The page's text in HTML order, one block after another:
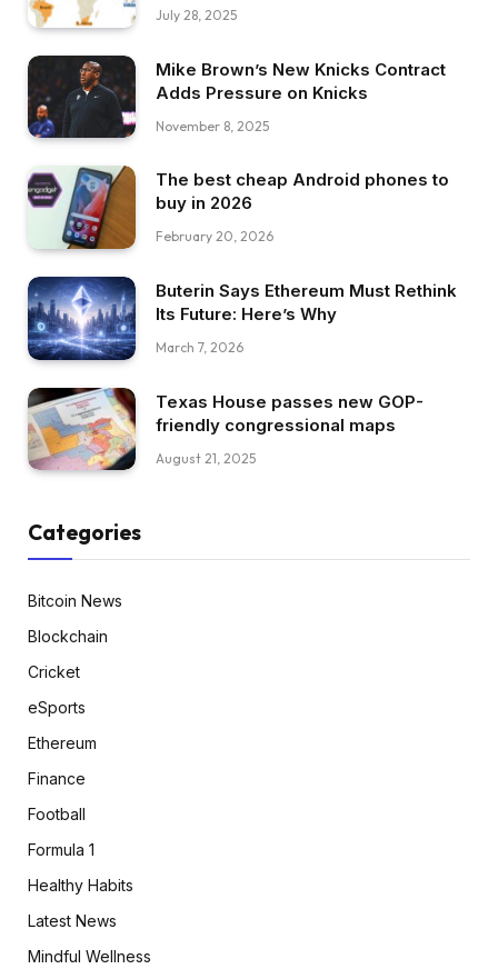
July 28, 2025
Mike Brown’s New Knicks Contract
Adds Pressure on Knicks
November 8, 2025
The best cheap Android phones to
buy in 2026
February 20, 2026
Buterin Says Ethereum Must Rethink
Its Future: Here’s Why
March 7, 2026
Texas House passes new GOP-
friendly congressional maps
August 21, 2025
Categories
Bitcoin News
Blockchain
Cricket
eSports
Ethereum
Finance
Football
Formula 1
Healthy Habits
Latest News
Mindful Wellness